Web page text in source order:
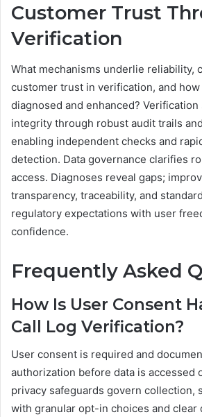
Customer Trust
Verification
What mechanisms underlie reliability,
customer trust in verification, and how
diagnosed and enhanced?
integrity through robust audit trails
enabling independent checks and
detection. Data governance clarifies
access. Diagnoses reveal gaps;
transparency, traceability, and
regulatory expectations with user
confidence.
Frequently Asked
How Is User Consent
Call Log Verification?
User consent is required and
authorization before data is accessed
privacy safeguards govern collection,
with granular opt-in choices and clear